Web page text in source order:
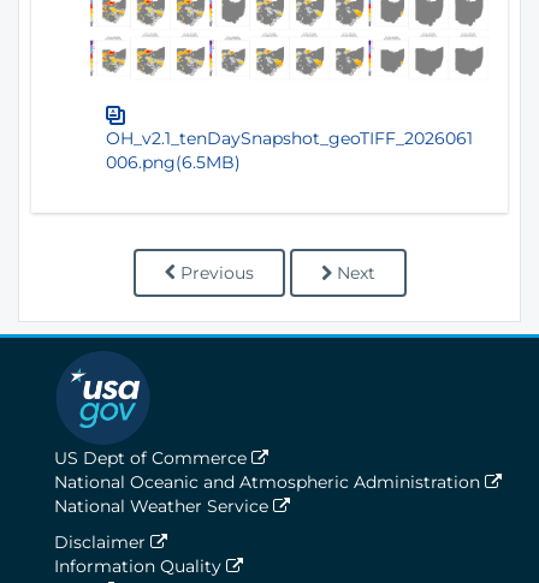
OH_v2.1_tenDaySnapshot_geoTIFF_2026061
006.png(6.5MB)
Previous Next
US Dept of Commerce
National Oceanic and Atmospheric Administration
National Weather Service
Disclaimer
Information Quality